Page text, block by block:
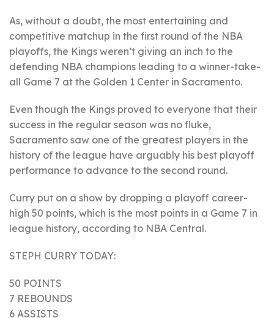
As, without a doubt, the most entertaining and
competitive matchup in the first round of the NBA
playoffs, the Kings weren’t giving an inch to the
defending NBA champions leading to a winner-take-
all Game 7 at the Golden 1 Center in Sacramento.
Even though the Kings proved to everyone that their
success in the regular season was no fluke,
Sacramento saw one of the greatest players in the
history of the league have arguably his best playoff
performance to advance to the second round.
Curry put on a show by dropping a playoff career-
high 50 points, which is the most points in a Game 7 in
league history, according to NBA Central.
STEPH CURRY TODAY:
50 POINTS
7 REBOUNDS
6 ASSISTS